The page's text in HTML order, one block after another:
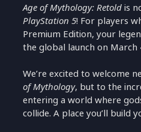
Age of Mythology: Retoldis
PlayStation 5! For players
Premium Edition, your
the global launch on March
We’re excited to welcome
of Mythology, but to the
entering a world where
collide. A place you’ll build